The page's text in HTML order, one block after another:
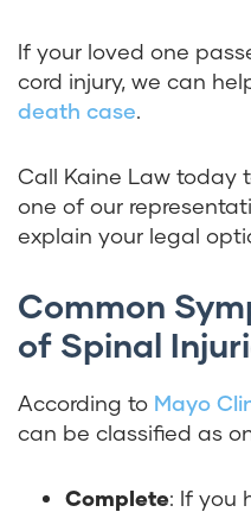
If your loved one
cord injury, we can
death case.
Call Kaine Law today
one of our
explain your legal
Common
of Spinal
According to Mayo
can be classified as
Complete: If you